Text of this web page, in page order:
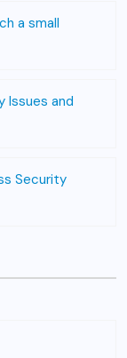
a small
Issues and
Security